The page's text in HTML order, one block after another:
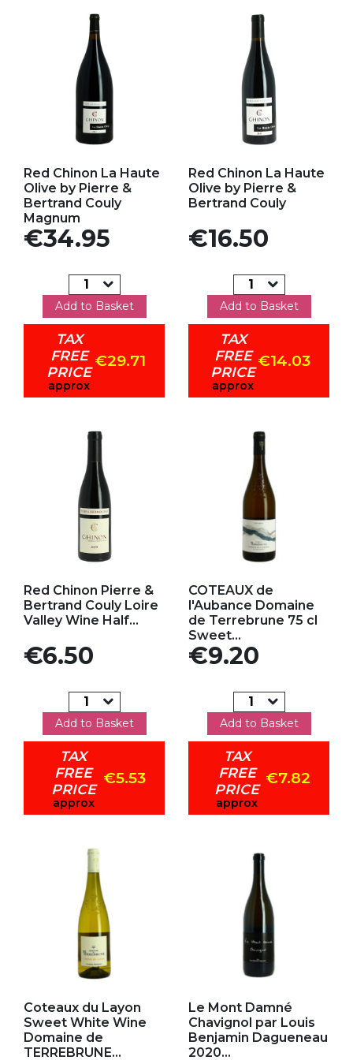
Red Chinon La Haute
Olive by Pierre &
Bertrand Couly
Magnum
Price
€34.95
Add to Basket
TAX
FREE
PRICE
approx
€29.71
Red Chinon La Haute
Olive by Pierre &
Bertrand Couly
Price
€16.50
Add to Basket
TAX
FREE
PRICE
approx
€14.03
Red Chinon Pierre &
Bertrand Couly Loire
Valley Wine Half...
Price
€6.50
Add to Basket
TAX
FREE
PRICE
approx
€5.53
COTEAUX de
l'Aubance Domaine
de Terrebrune 75 cl
Sweet...
Price
€9.20
Add to Basket
TAX
FREE
PRICE
approx
€7.82
Coteaux du Layon
Sweet White Wine
Domaine de
TERREBRUNE...
Le Mont Damné
Chavignol par Louis
Benjamin Dagueneau
2020...